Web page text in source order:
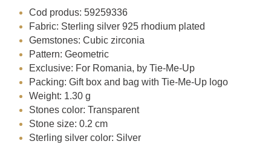
Cod produs: 59259336
Fabric: Sterling silver 925 rhodium plated
Gemstones: Cubic zirconia
Pattern: Geometric
Exclusive: For Romania, by Tie-Me-Up
Packing: Gift box and bag with Tie-Me-Up logo
Weight: 1.30 g
Stones color: Transparent
Stone size: 0.2 cm
Sterling silver color: Silver